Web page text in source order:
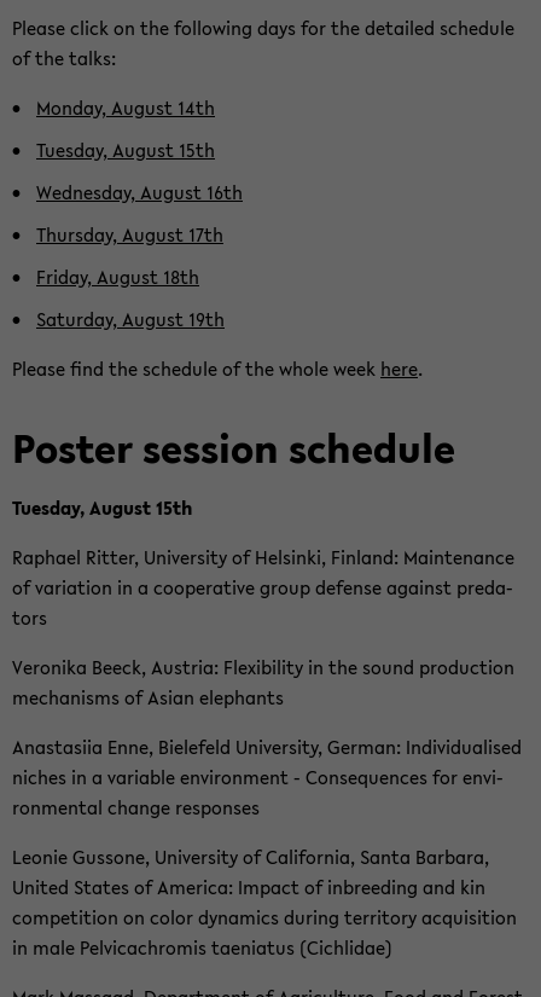
Plea­se click on the fol­lo­wing days for the de­tailed sche­du­le
of the talks:
Mon­day, Au­gust 14th
Tu­es­day, Au­gust 15th
Wed­nes­day, Au­gust 16th
Thurs­day, Au­gust 17th
Fri­day, Au­gust 18th
Sa­tur­day, Au­gust 19th
Plea­se find the sche­du­le of the whole week here.
Pos­ter ses­si­on sche­du­le
Tu­es­day, Au­gust 15th
Ra­pha­el Rit­ter, Uni­ver­si­ty of Hel­sin­ki, Fin­land: Main­ten­an­ce
of va­ria­ti­on in a co­ope­ra­ti­ve group de­fen­se against pre­da­
tors
Ve­ro­ni­ka Beeck, Aus­tria: Fle­xi­bi­li­ty in the sound pro­duc­tion
me­cha­nisms of Asian ele­phants
Ana­sta­si­ia Enne, Bie­le­feld Uni­ver­si­ty, Ger­man: In­di­vi­dua­li­sed
ni­ches in a va­ria­ble en­vi­ron­ment - Con­se­quen­ces for en­vi­
ron­men­tal chan­ge re­spon­ses
Leo­nie Gus­so­ne, Uni­ver­si­ty of Ca­li­for­nia, Santa Bar­ba­ra,
United Sta­tes of Ame­ri­ca: Im­pact of in­bree­ding and kin
com­pe­ti­ti­on on color dy­na­mics du­ring ter­ri­to­ry ac­qui­si­ti­on
in male Pel­vi­cach­ro­mis ta­e­nia­tus (Cich­li­dae)